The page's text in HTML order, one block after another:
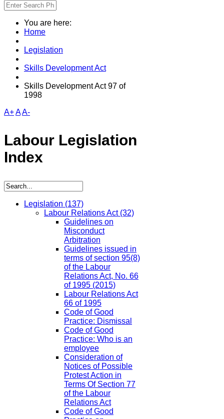
You are here:
Home
Legislation
Skills Development Act
Skills Development Act 97 of
1998
A+AA-
Labour Legislation
Index
Legislation (137)
Labour Relations Act(32)
Guidelines on
Misconduct
Arbitration
Guidelines issued in
terms of section 95(8)
of the Labour
Relations Act, No. 66
of 1995 (2015)
Labour Relations Act
66 of 1995
Code of Good
Practice: Dismissal
Code of Good
Practice: Who is an
employee
Consideration of
Notices of Possible
Protest Action in
Terms Of Section 77
of the Labour
Relations Act
Code of Good